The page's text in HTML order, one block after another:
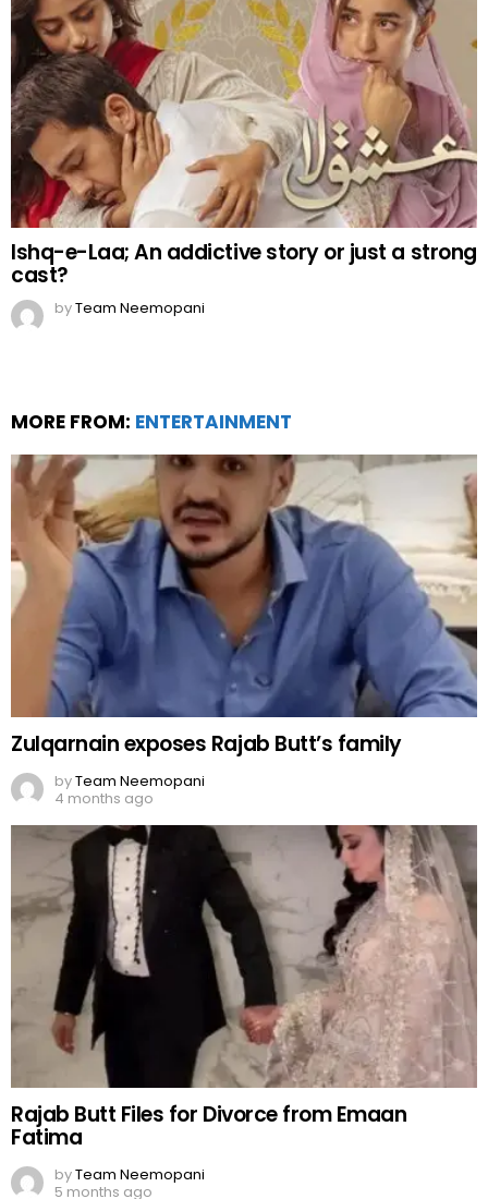
Ishq-e-Laa; An addictive story or just a strong
cast?
byTeam Neemopani
MORE FROM: ENTERTAINMENT
Zulqarnain exposes Rajab Butt’s family
byTeam Neemopani
4 months ago
Rajab Butt Files for Divorce from Emaan
Fatima
byTeam Neemopani
5 months ago